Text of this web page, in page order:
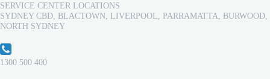
SERVICE CENTER LOCATIONS
SYDNEY CBD, BLACTOWN, LIVERPOOL, PARRAMATTA, BURWOOD,
NORTH SYDNEY
1300 500 400